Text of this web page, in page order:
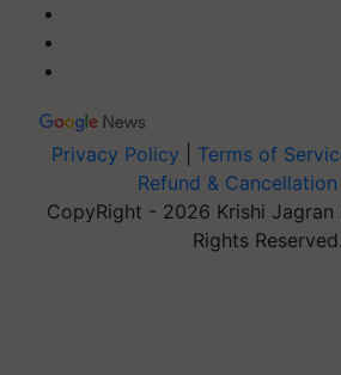
Privacy Policy Terms of
Refund &
CopyRight - 2026 Krishi Jagran
Rights Reserved.